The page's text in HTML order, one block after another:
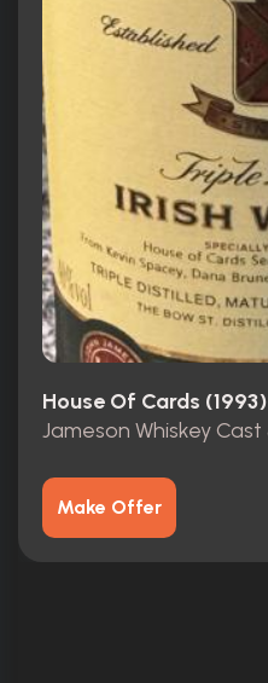
House Of Cards (1993)
Make Offer